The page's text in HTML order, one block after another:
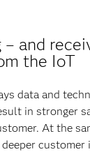
and
the IoT
data and
in stronger
At the
customer